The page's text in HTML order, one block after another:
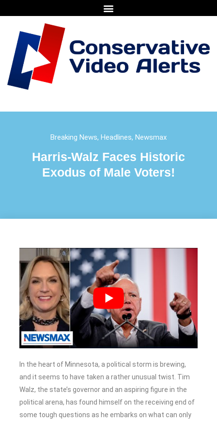
Breaking News, Headlines, Newsmax
Harris-Walz Faces Historic
Exodus of Male Voters!
In the heart of Minnesota, a political storm is brewing,
and it seems to have taken a rather unusual twist. Tim
Walz, the state’s governor and an aspiring figure in the
political arena, has found himself on the receiving end of
some tough questions as he embarks on what can only